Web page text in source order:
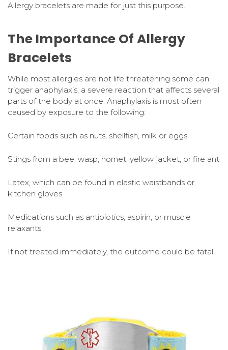
Allergy bracelets are made for just this purpose.
The Importance Of Allergy
Bracelets
While most allergies are not life threatening some can
trigger anaphylaxis, a severe reaction that affects several
parts of the body at once. Anaphylaxis is most often
caused by exposure to the following:
Certain foods such as nuts, shellfish, milk or eggs
Stings from a bee, wasp, hornet, yellow jacket, or fire ant
Latex, which can be found in elastic waistbands or
kitchen gloves
Medications such as antibiotics, aspirin, or muscle
relaxants
If not treated immediately, the outcome could be fatal.